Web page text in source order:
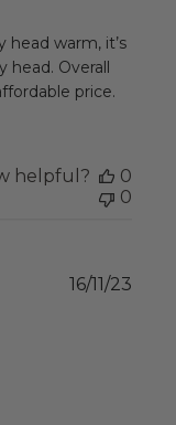
head warm, it’s
Overall
price.
helpful?
0
0
16/11/23